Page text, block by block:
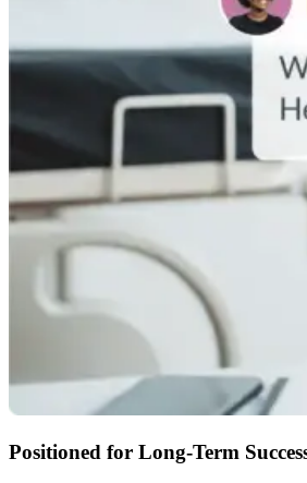
Positioned for Long-Term